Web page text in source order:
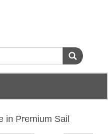
in Premium Sail